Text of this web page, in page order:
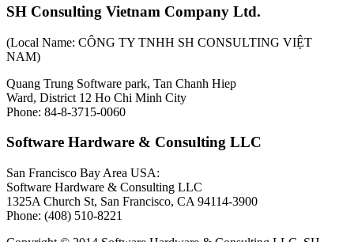
SH Consulting Vietnam Company Ltd.
(Local Name: CÔNG TY TNHH SH CONSULTING VIỆT
NAM)
Quang Trung Software park, Tan Chanh Hiep
Ward, District 12 Ho Chi Minh City
Phone: 84-8-3715-0060
Software Hardware & Consulting LLC
San Francisco Bay Area USA:
Software Hardware & Consulting LLC
1325A Church St, San Francisco, CA 94114-3900
Phone: (408) 510-8221